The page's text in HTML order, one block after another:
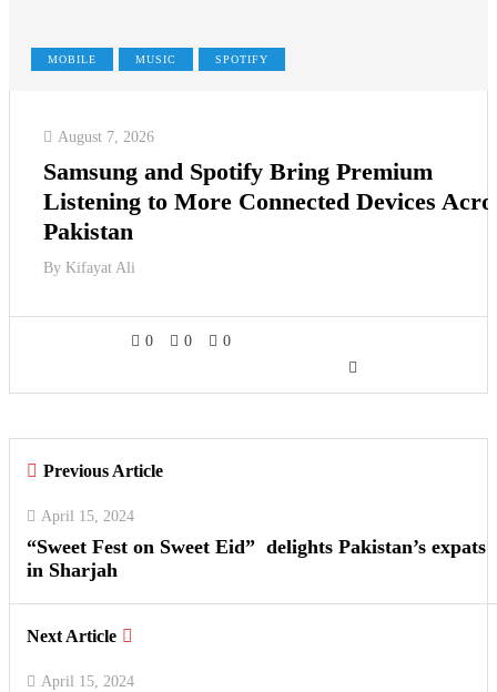
MOBILE MUSIC SPOTIFY
August 7, 2026
Samsung and Spotify Bring Premium
Listening to More Connected Devices
Pakistan
By Kifayat Ali
0 0 0
Previous Article
April 15, 2024
“Sweet Fest on Sweet Eid” delights Pakistan’s expats
in Sharjah
Next Article
April 15, 2024